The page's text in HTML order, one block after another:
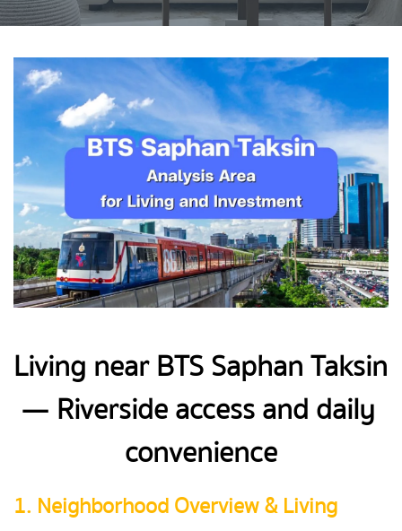
Living near BTS Saphan Taksin
— Riverside access and daily
convenience
1. Neighborhood Overview & Living